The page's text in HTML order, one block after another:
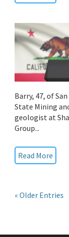
Barry, 47, of
State Mining
geologist at
Group...
Read More
« Older Entries